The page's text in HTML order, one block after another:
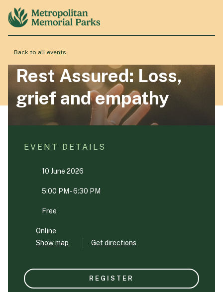
About
Locations
Resource Hub
Events & History
Funeral Schedule
Find a Loved One
Back to all events
Rest Assured: Loss,
grief and empathy
EVENT DETAILS
10 June 2026
5:00 PM - 6:30 PM
Free
Online
Show map
Get directions
REGISTER